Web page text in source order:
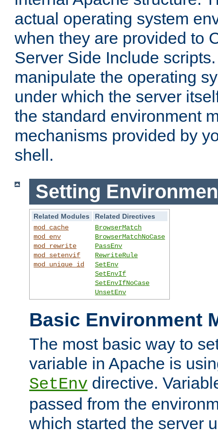
actual operating system
when they are provided to
Server Side Include
manipulate the operating
under which the server
the standard environment
mechanisms provided by
shell.
Setting
Related Modules
Related Directives
mod_cache
mod_env
mod_rewrite
mod_setenvif
mod_unique_id
BrowserMatch
BrowserMatchNoCase
PassEnv
RewriteRule
SetEnv
SetEnvIf
SetEnvIfNoCase
UnsetEnv
Basic Environment
The most basic way to
variable in Apache is
SetEnv directive.
passed from the
which started the server